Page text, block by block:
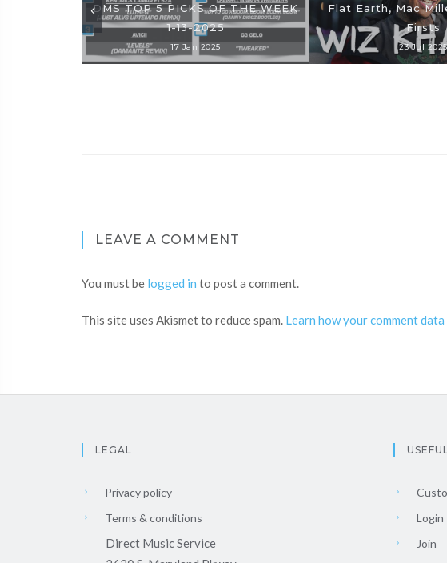
DMS TOP 5 PICKS OF THE WEEK
1-13-2025
17 Jan 2025
Flat Earth, Mac
Firsts
23 Jul 2025
LEAVE A COMMENT
You must be logged in to post a comment.
This site uses Akismet to reduce spam. Learn how your comment
LEGAL
Privacy policy
Terms & conditions
Direct Music Service
Login
Join